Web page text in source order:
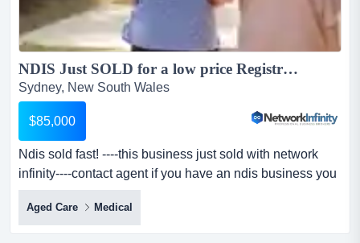
NDIS Just SOLD for a low price Registration Australia Wide ready to trade...
Sydney, New South Wales
$85,000
Ndis sold fast! ----this business just sold with network
infinity----contact agent if you have an ndis business you
would like to sell.-----ple ndis sold fast! ----this business
just sold with network infinity----contact agent if you have
an ndis business you would like to sell.-----please read
Aged Care Medical